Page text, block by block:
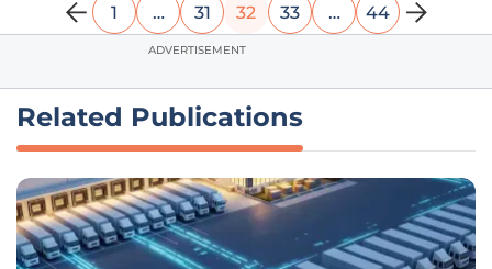
1 … 31 32 33 … 44
ADVERTISEMENT
Related Publications